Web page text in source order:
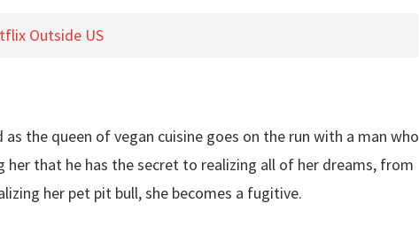
Outside US
the queen of vegan cuisine goes on the run with a man who
her that he has the secret to realizing all of her dreams, from
her pet pit bull, she becomes a fugitive.